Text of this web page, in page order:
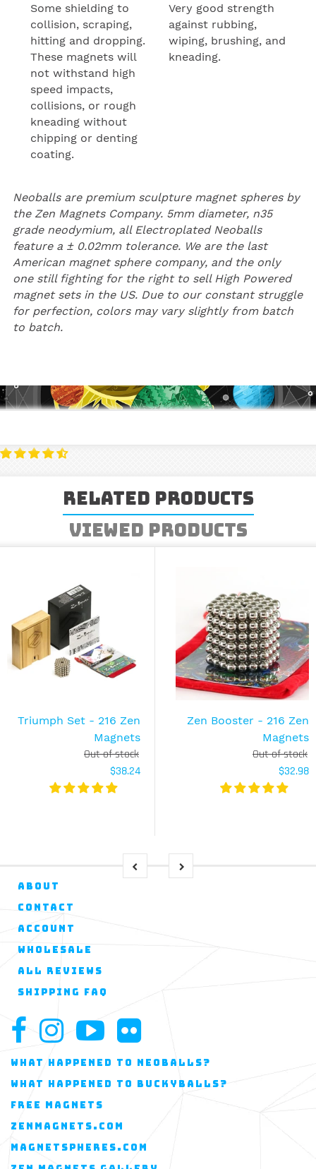
Some shielding to
collision, scraping,
hitting and dropping.
These magnets will
not withstand high
speed impacts,
collisions, or rough
kneading without
chipping or denting
coating.
Very good strength
against rubbing,
wiping, brushing, and
kneading.
Neoballs are premium sculpture magnet spheres by
the Zen Magnets Company. 5mm diameter, n35
grade neodymium, all Electroplated Neoballs
feature a ± 0.02mm tolerance. We are the last
American magnet sphere company, and the only
one still fighting for the right to sell High Powered
magnet sets in the US. Due to our constant struggle
for perfection, colors may vary slightly from batch
to batch.
Related Products
Viewed Products
Triumph Set - 216 Zen
Magnets
Out of stock
$38.24
Zen Booster - 216 Zen
Magnets
Out of stock
$32.98
ABOUT
CONTACT
ACCOUNT
WHOLESALE
ALL REVIEWS
SHIPPING FAQ
WHAT HAPPENED TO NEOBALLS?
WHAT HAPPENED TO BUCKYBALLS?
FREE MAGNETS
ZENMAGNETS.COM
MAGNETSPHERES.COM